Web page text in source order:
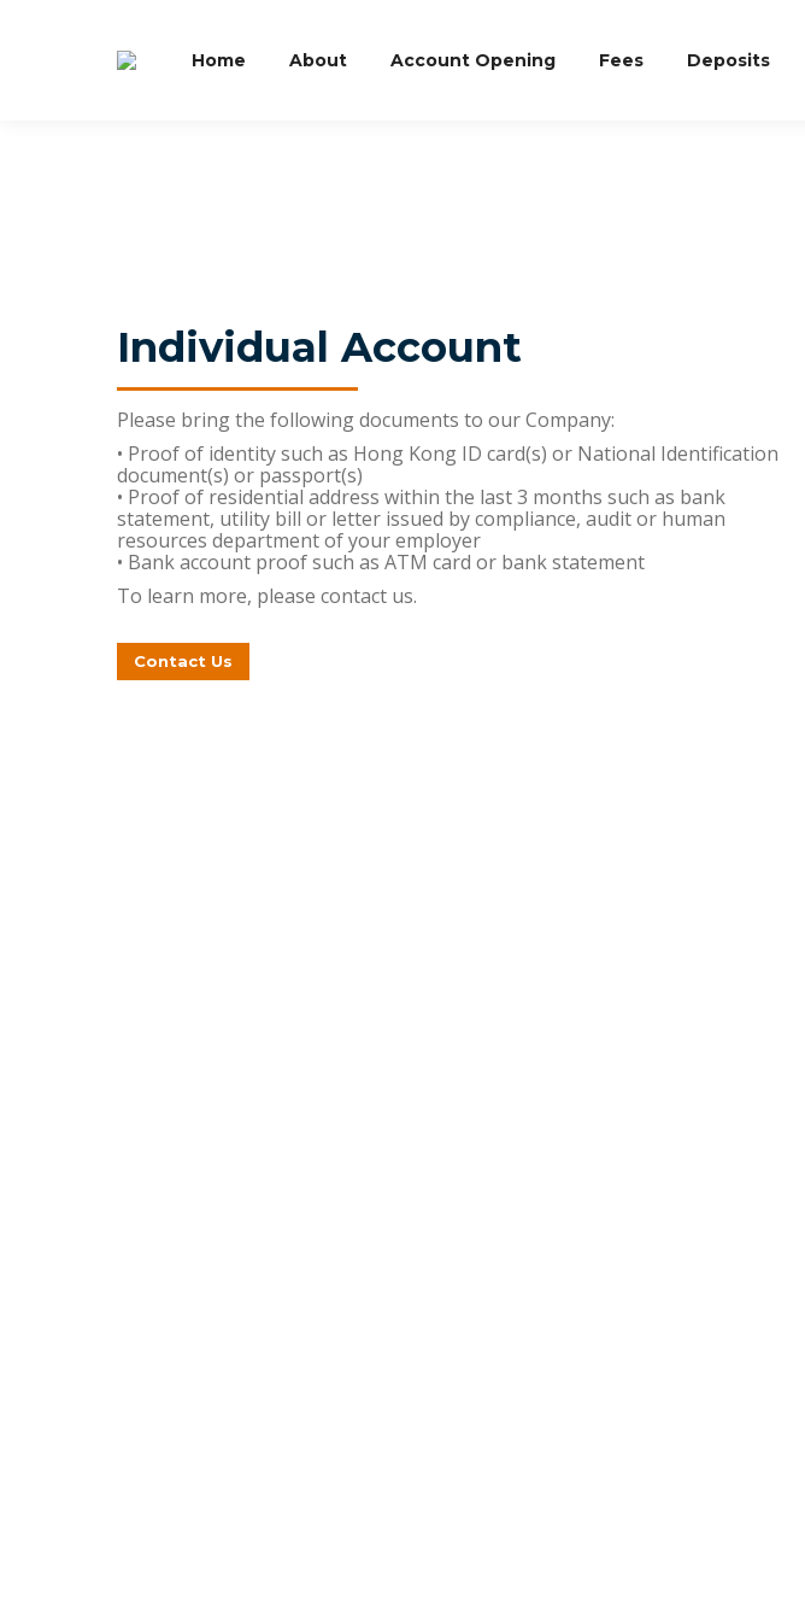
Home About Account Opening Fees Deposits
Individual Account
Please bring the following documents to our Company:
• Proof of identity such as Hong Kong ID card(s) or National Identification
document(s) or passport(s)
• Proof of residential address within the last 3 months such as bank
statement, utility bill or letter issued by compliance, audit or human
resources department of your employer
• Bank account proof such as ATM card or bank statement
To learn more, please contact us.
Contact Us